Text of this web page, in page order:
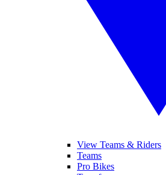
View Teams & Riders
Teams
Pro Bikes